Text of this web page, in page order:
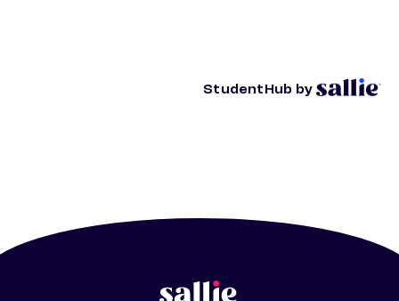
StudentHub by